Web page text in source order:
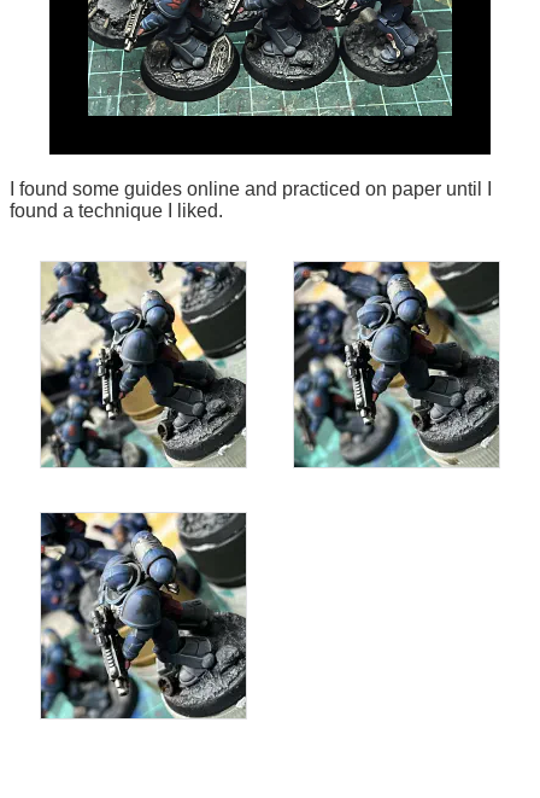
I found some guides online and practiced on paper until I
found a technique I liked.